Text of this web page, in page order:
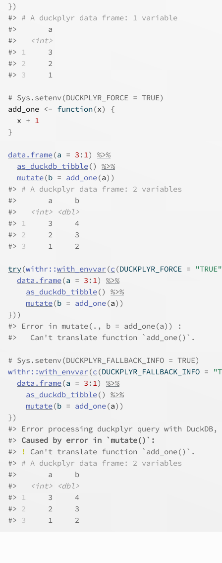
})
#> # A duckplyr data frame: 1 variable
#>
       a
#>
<int>
#> 1
     3
#> 2
     2
#> 3
     1
# Sys.setenv(DUCKPLYR_FORCE = TRUE)
add_one <- function(x)
{
x + 1
}
data.frame(a = 3 : 1)
%>%
as_duckdb_tibble()
%>%
mutate(b = add_one(a) )
#> # A duckplyr data frame: 2 variables
#>
       a     b
#>
<int>
<dbl>
#> 1
     3     4
#> 2
     2     3
#> 3
     1     2
try(withr::with_envvar(c (DUCKPLYR_FORCE =
"TRUE"
data.frame(a = 3 : 1)
%>%
as_duckdb_tibble()
%>%
mutate(b = add_one(a) )
}) )
#> Error in mutate(., b = add_one(a)) :
#>
   Can't translate function `add_one()`.
# Sys.setenv(DUCKPLYR_FALLBACK_INFO = TRUE)
withr::with_envvar(c (DUCKPLYR_FALLBACK_INFO =
data.frame(a = 3 : 1)
%>%
as_duckdb_tibble()
%>%
mutate(b = add_one(a) )
})
#> Error processing duckplyr query with
#> Caused by error in `mutate()`:
#>
!
Can't translate function `add_one()`.
#> # A duckplyr data frame: 2 variables
#>
       a     b
#>
<int>
<dbl>
#> 1
     3     4
#> 2
     2     3
#> 3
     1     2